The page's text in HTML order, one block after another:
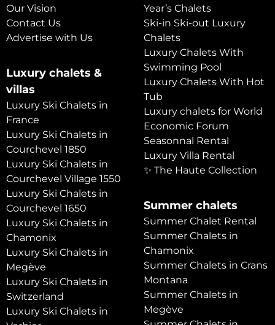
Our Vision
Contact Us
Advertise with Us
Luxury chalets &
villas
Luxury Ski Chalets in
France
Luxury Ski Chalets in
Courchevel 1850
Luxury Ski Chalets in
Courchevel Village 1550
Luxury Ski Chalets in
Courchevel 1650
Luxury Ski Chalets in
Chamonix
Luxury Ski Chalets in
Megève
Luxury Ski Chalets in
Switzerland
Luxury Ski Chalets in
Year’s Chalets
Ski-in Ski-out Luxury
Chalets
Luxury Chalets With
Swimming Pool
Luxury Chalets With Hot
Tub
Luxury chalets for World
Economic Forum
Seasonnal Rental
Luxury Villa Rental
✨ The Haute Collection
Summer chalets
Summer Chalet Rental
Summer Chalets in
Chamonix
Summer Chalets in Crans
Montana
Summer Chalets in
Megève